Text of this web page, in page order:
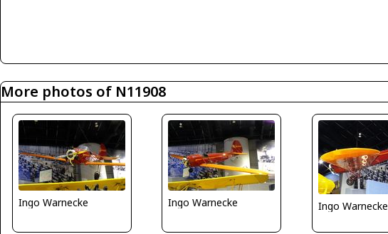
More photos of N11908
Ingo Warnecke Ingo Warnecke
Ingo Warnecke